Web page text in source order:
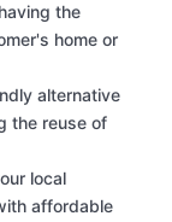
the
home or
alternative
the reuse of
local
affordable